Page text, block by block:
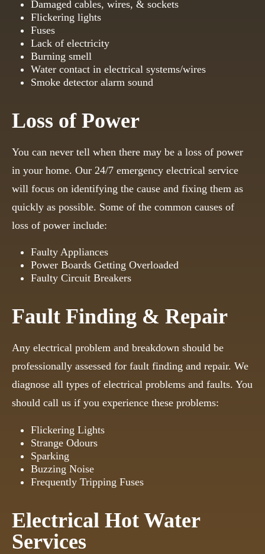
Damaged cables, wires, & sockets
Flickering lights
Fuses
Lack of electricity
Burning smell
Water contact in electrical systems/wires
Smoke detector alarm sound
Loss of Power
You can never tell when there may be a loss of power
in your home. Our 24/7 emergency electrical service
will focus on identifying the cause and fixing them as
quickly as possible. Some of the common causes of
loss of power include:
Faulty Appliances
Power Boards Getting Overloaded
Faulty Circuit Breakers
Fault Finding & Repair
Any electrical problem and breakdown should be
professionally assessed for fault finding and repair. We
diagnose all types of electrical problems and faults. You
should call us if you experience these problems:
Flickering Lights
Strange Odours
Sparking
Buzzing Noise
Frequently Tripping Fuses
Electrical Hot Water
Services